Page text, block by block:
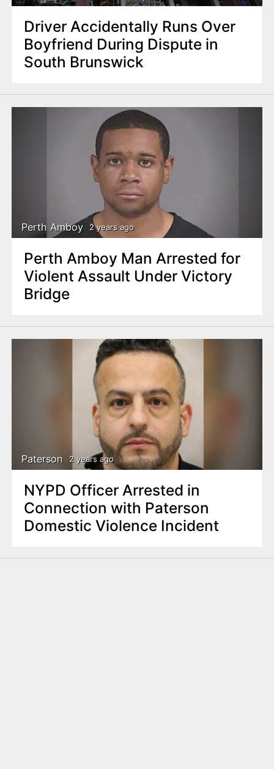
Driver Accidentally Runs Over
Boyfriend During Dispute in
South Brunswick
Perth Amboy 2 years ago
Perth Amboy Man Arrested for
Violent Assault Under Victory
Bridge
Paterson 2 years ago
NYPD Officer Arrested in
Connection with Paterson
Domestic Violence Incident